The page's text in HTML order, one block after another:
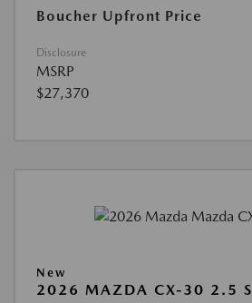
Boucher Upfront Price
Disclosure
MSRP
$27,370
New
2026 MAZDA CX-30 2.5 S